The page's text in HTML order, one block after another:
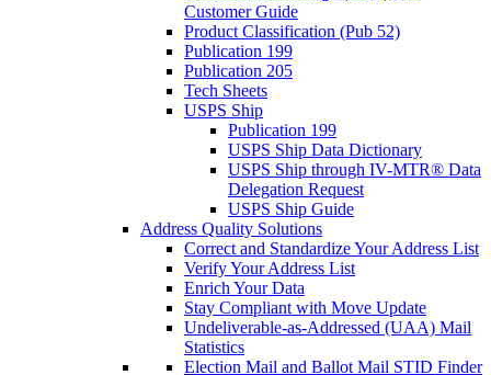
Customer Guide
Product Classification (Pub 52)
Publication 199
Publication 205
Tech Sheets
USPS Ship
Publication 199
USPS Ship Data Dictionary
USPS Ship through IV-MTR® Data
Delegation Request
USPS Ship Guide
Address Quality Solutions
Correct and Standardize Your Address List
Verify Your Address List
Enrich Your Data
Stay Compliant with Move Update
Undeliverable-as-Addressed (UAA) Mail
Statistics
Election Mail and Ballot Mail STID Finder